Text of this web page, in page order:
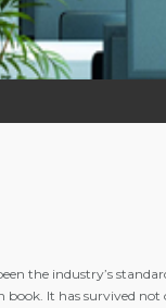
the industry’s
It has survived not